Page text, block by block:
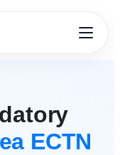
ECTN